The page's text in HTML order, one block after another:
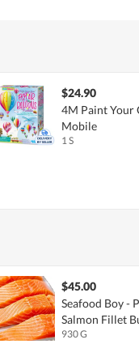
$24.90
4M Paint Your
Mobile
1 S
$45.00
Seafood Boy -
Salmon Fillet
930 G